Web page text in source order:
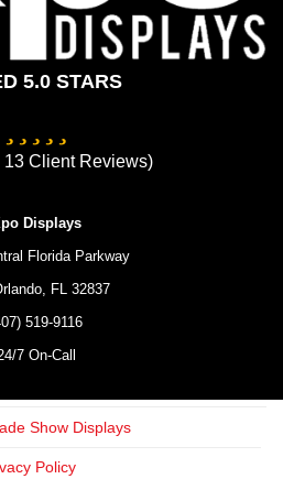
5.0 STARS
13 Client Reviews)
Displays
Florida Parkway
FL 32837
519-9116
7 On-Call
Show Displays
Policy